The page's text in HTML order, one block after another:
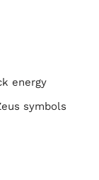
energy
symbols